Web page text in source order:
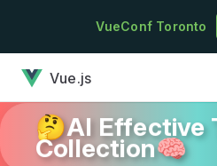
Skip to contentVueConf Toronto
Vue.js
🤔AI Effective
Collection🧠